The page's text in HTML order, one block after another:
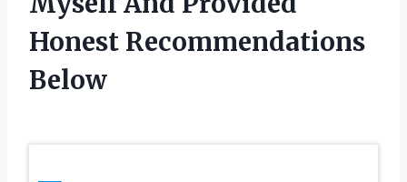
Honest Recommendations
Below